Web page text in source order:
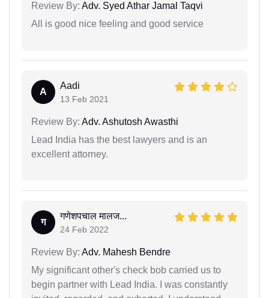
Review By: Adv. Syed Athar Jamal Taqvi
All is good nice feeling and good service
A
Aadi
13 Feb 2021
Review By: Adv. Ashutosh Awasthi
Lead India has the best lawyers and is an
excellent attorney.
ग
गणेशपचाल मालज...
24 Feb 2022
Review By: Adv. Mahesh Bendre
My significant other's check bob carried us to
begin partner with Lead India. I was constantly